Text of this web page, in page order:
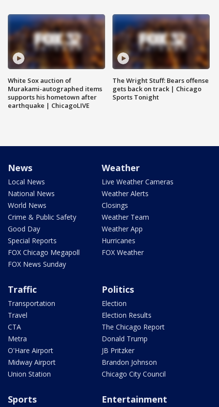
White Sox auction of
Murakami-autographed items
supports his hometown after
earthquake | ChicagoLIVE
The Wright Stuff: Bears offense
gets back on track | Chicago
Sports Tonight
News
Local News
National News
World News
Crime & Public Safety
Good Day
Special Reports
FOX Chicago Megapoll
FOX News Sunday
Weather
Live Weather Cameras
Weather Alerts
Closings
Weather Team
Weather App
Hurricanes
FOX Weather
Traffic
Transportation
Travel
CTA
Metra
O'Hare Airport
Midway Airport
Union Station
Politics
Election
Election Results
The Chicago Report
Donald Trump
JB Pritzker
Brandon Johnson
Chicago City Council
Sports Entertainment